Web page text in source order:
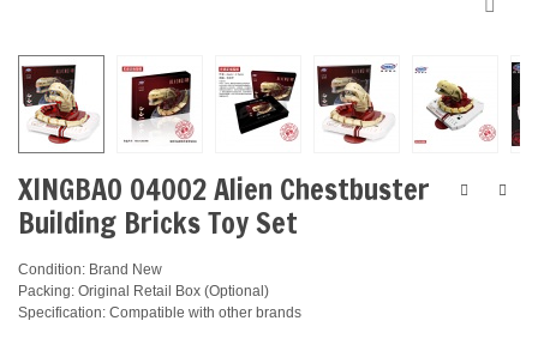
XINGBAO 04002 Alien Chestbuster
Building Bricks Toy Set
Condition: Brand New
Packing: Original Retail Box (Optional)
Specification: Compatible with other brands